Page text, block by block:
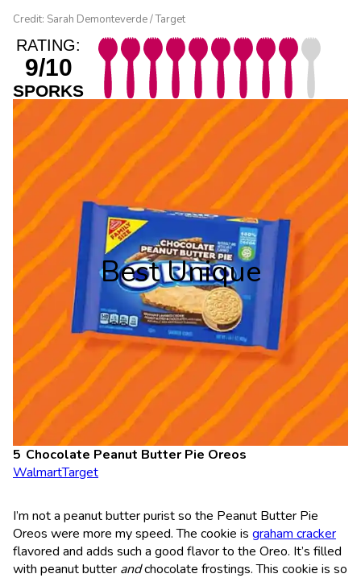
Credit: Sarah Demonteverde / Target
RATING:
9/10
SPORKS
Best Unique
Chocolate Peanut Butter Pie Oreos
WalmartTarget
I’m not a peanut butter purist so the Peanut Butter Pie
Oreos were more my speed. The cookie is graham cracker
flavored and adds such a good flavor to the Oreo. It’s filled
with peanut butter andchocolate frostings. This cookie is so